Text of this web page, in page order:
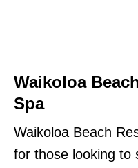
Waikoloa
Spa
Waikoloa Beach
for those looking to